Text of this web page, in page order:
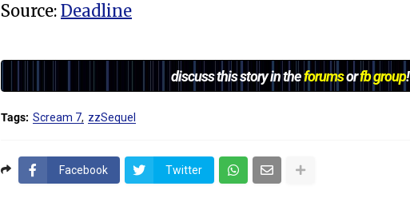
Source: Deadline
discuss this story in theforumsorfb group!
Tags: Scream 7 zzSequel
Facebook Twitter